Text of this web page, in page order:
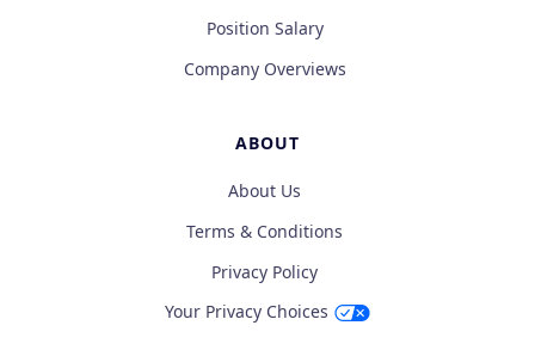
Position Salary
Company Overviews
ABOUT
About Us
Terms & Conditions
Privacy Policy
Your Privacy Choices